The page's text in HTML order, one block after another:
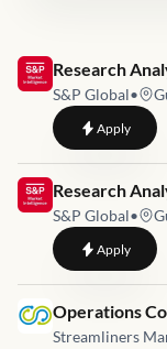
Job link for
Research
S&P Global•
Applyto
Job link for
Research
S&P Global•
Applyto
Job link for
Operations
Streamliners